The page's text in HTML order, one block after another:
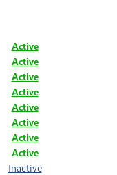
Active
Active
Active
Active
Active
Active
Active
Active
Inactive